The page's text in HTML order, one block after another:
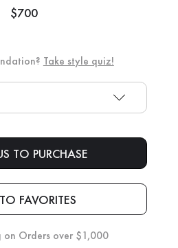
$700
Take style quiz!
TO PURCHASE
on Orders over $1,000